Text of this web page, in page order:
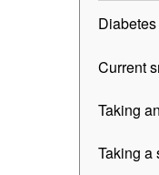
Diabetes
Current
Taking
Taking a